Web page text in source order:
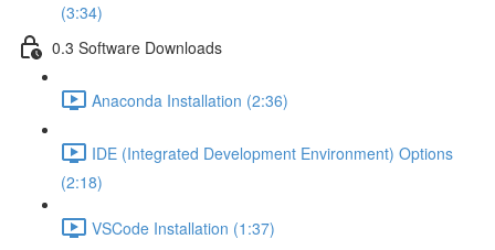
(3:34)
0.3 Software Downloads
Anaconda Installation (2:36)
IDE (Integrated Development Environment) Options
(2:18)
VSCode Installation (1:37)